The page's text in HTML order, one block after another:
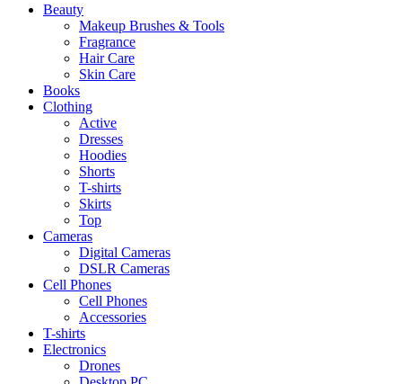
Beauty
Makeup Brushes & Tools
Fragrance
Hair Care
Skin Care
Books
Clothing
Active
Dresses
Hoodies
Shorts
T-shirts
Skirts
Top
Cameras
Digital Cameras
DSLR Cameras
Cell Phones
Cell Phones
Accessories
T-shirts
Electronics
Drones